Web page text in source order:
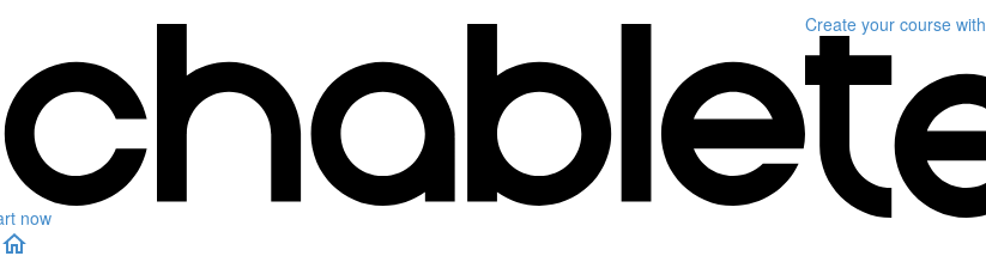
now
Create your course with